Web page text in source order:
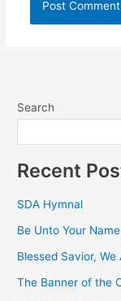
Search
Recent
SDA Hymnal
Be Unto Your
Blessed Savior,
The Banner of the